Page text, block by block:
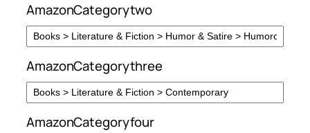
AmazonCategorytwo
AmazonCategorythree
AmazonCategoryfour